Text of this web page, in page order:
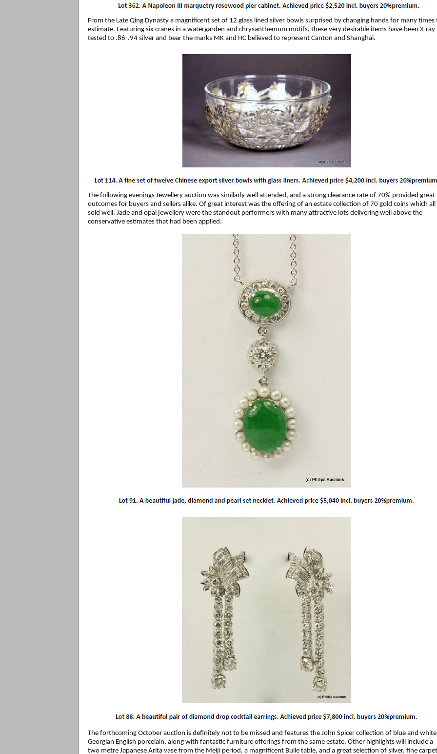
From the Late Qing Dynasty a magnificent set of 12 glass lined silver bowls surprised by changing hands for many times
estimate. Featuring six cranes in a watergarden and chrysanthemum motifs, these very desirable items have been X-ray
tested to .86-.94 silver and bear the marks MK and HC believed to represent Canton and Shanghai.
The following evenings Jewellery auction was similarly well attended, and a strong clearance rate of 70% provided great
outcomes for buyers and sellers alike. Of great interest was the offering of an estate collection of 70 gold coins which all
sold well. Jade and opal jewellery were the standout performers with many attractive lots delivering well above the
conservative estimates that had been applied.
The forthcoming October auction is definitely not to be missed and features the John Spicer collection of blue and white
Georgian English porcelain, along with fantastic furniture offerings from the same estate. Other highlights will include a
two metre Japanese Arita vase from the Meiji period, a magnificent Bulle table, and a great selection of silver, fine